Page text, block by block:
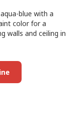
blue with a
color for a
walls and ceiling in